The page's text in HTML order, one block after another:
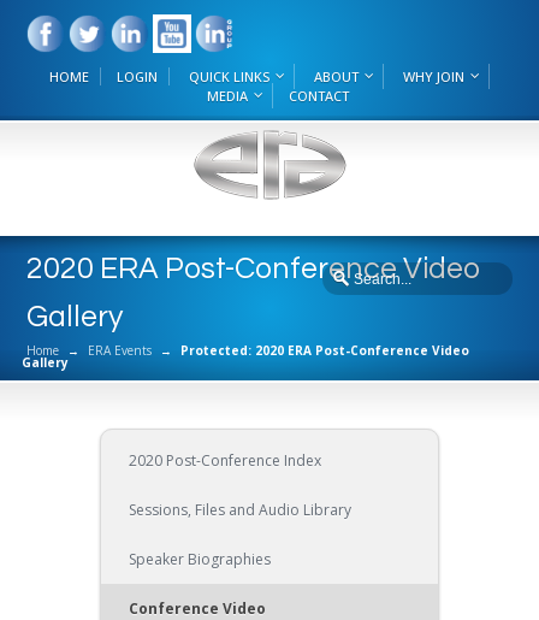
HOME LOGIN QUICK LINKS ABOUT
WHY JOIN
MEDIA
CONTACT
2020 ERA Post-Conference Video
Gallery
Home → ERA Events → Protected: 2020 ERA Post-Conference Video
Gallery
2020 Post-Conference Index
Sessions, Files and Audio Library
Speaker Biographies
Conference Video